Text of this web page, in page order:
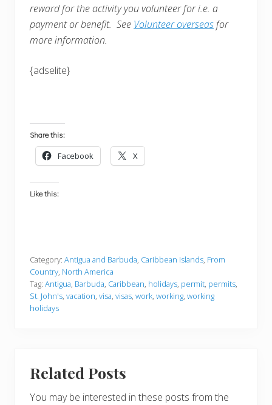
reward for the activity you volunteer for i.e. a
payment or benefit. See Volunteer overseasfor
more information.
{adselite}
Share this:
Facebook X
Like this:
Category: Antigua and Barbuda, Caribbean Islands, From
Country, North America
Tag: Antigua, Barbuda, Caribbean, holidays, permit, permits,
St. John's, vacation, visa, visas, work, working, working
holidays
Related Posts
You may be interested in these posts from the